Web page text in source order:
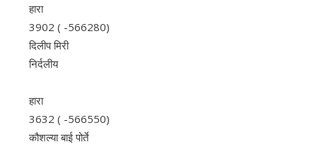
हारा
3902 ( -566280)
दिलीप मिरी
निर्दलीय
हारा
3632 ( -566550)
कौशल्या बाई पोर्ते